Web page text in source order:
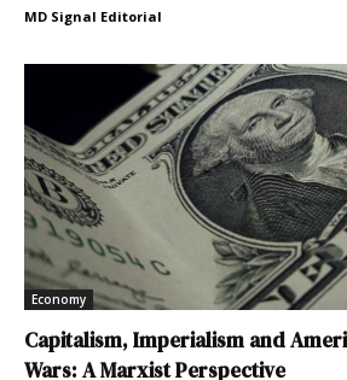
MD Signal Editorial
Economy
Capitalism, Imperialism and
Wars: A Marxist Perspective